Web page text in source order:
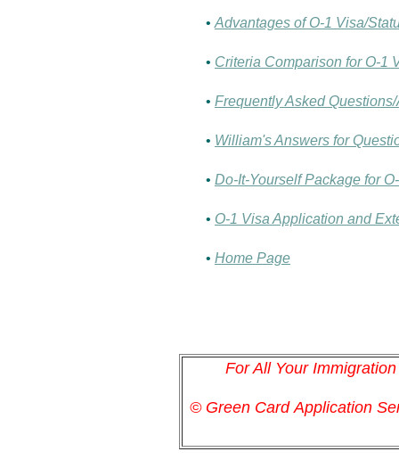
• Advantages of O-1 Visa/
• Criteria Comparison for O-1
• Frequently Asked
• William's Answers for
• Do-It-Yourself Package for
• O-1 Visa Application and
• Home Page
For All Your
© Green CardApplication